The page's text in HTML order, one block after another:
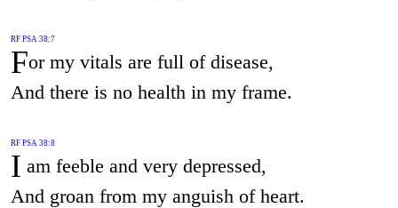
RF PSA 38:7
For my vitals are full of disease,
And there is no health in my frame.
RF PSA 38:8
I am feeble and very depressed,
And groan from my anguish of heart.